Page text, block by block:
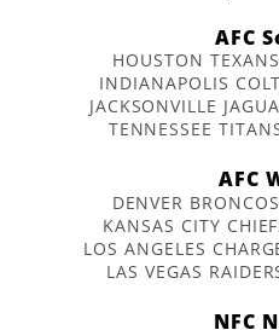
AFC
HOUSTON
INDIANAPOLIS
JACKSONVILLE
TENNESSEE
AFC
DENVER
KANSAS CITY
LOS ANGELES
LAS VEGAS
NFC